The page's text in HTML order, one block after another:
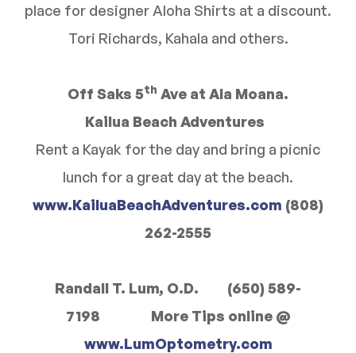
place for designer Aloha Shirts at a discount.
Tori Richards, Kahala and others.
Off Saks 5th Ave at Ala Moana.
Kailua Beach Adventures
Rent a Kayak for the day and bring a picnic
lunch for a great day at the beach.
www.KailuaBeachAdventures.com (808)
262-2555
Randall T. Lum, O.D. (650) 589-
7198 More Tips online @
www.LumOptometry.com